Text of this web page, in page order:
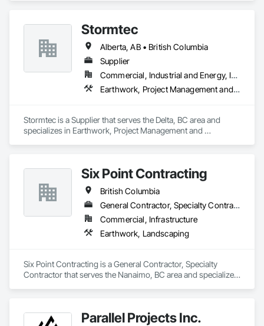
Construction, Sidewalks.
Stormtec
Alberta, AB • British Columbia
Supplier
Commercial, Industrial and Energy, Institutional, Residential
Earthwork, Project Management and Coordination
Stormtec is a Supplier that serves the Delta, BC area and
specializes in Earthwork, Project Management and
Six Point Contracting
British Columbia
General Contractor, Specialty Contractor
Commercial, Infrastructure
Earthwork, Landscaping
Six Point Contracting is a General Contractor, Specialty
Contractor that serves the Nanaimo, BC area and specializes
Parallel Projects Inc.